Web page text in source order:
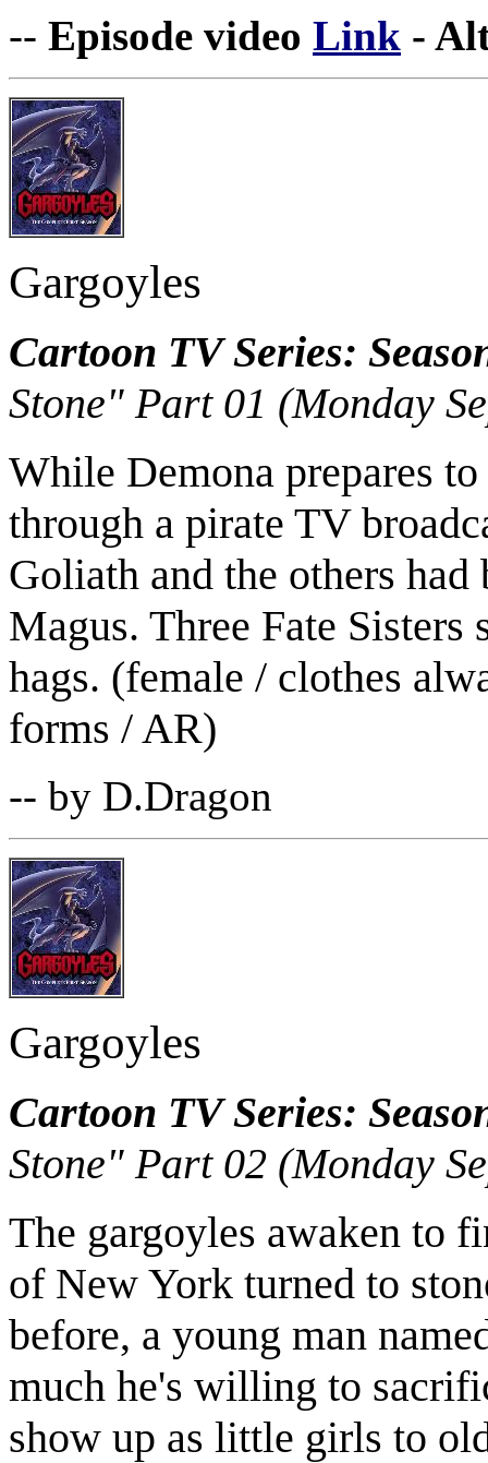
-- Episode video Link -
Gargoyles
Cartoon TV Series:
Stone" Part 01 (Monday
While Demona prepares
through a pirate TV
Goliath and the others
Magus. Three Fate
hags. (female / clothes
forms / AR)
-- by D.Dragon
Gargoyles
Cartoon TV Series:
Stone" Part 02 (Monday
The gargoyles awaken to
of New York turned to
before, a young man
much he's willing to
show up as little girls to